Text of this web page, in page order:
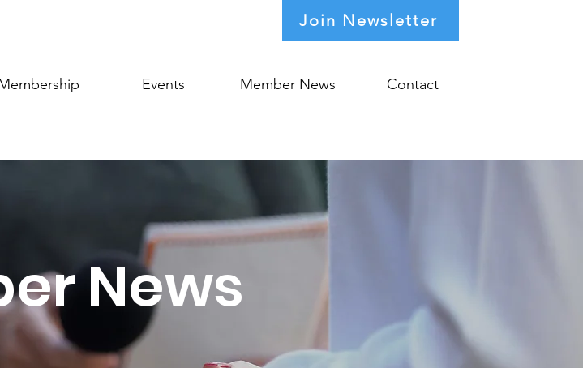
Join Newsletter
Events Member News Contact
News